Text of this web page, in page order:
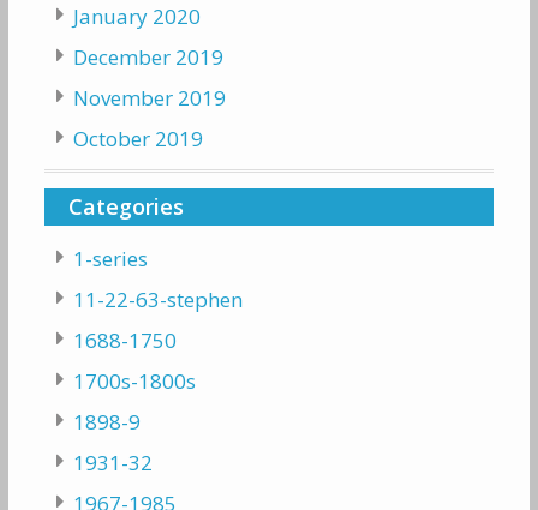
January 2020
December 2019
November 2019
October 2019
Categories
1-series
11-22-63-stephen
1688-1750
1700s-1800s
1898-9
1931-32
1967-1985